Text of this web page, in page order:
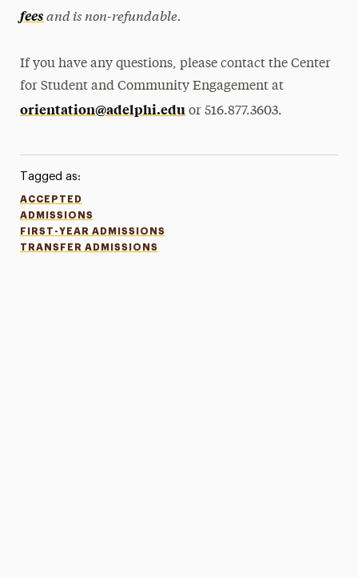
feesand is non-refundable.
If you have any questions, please contact the Center
for Student and Community Engagement at
orientation@adelphi.edu or 516.877.3603.
Tagged as:
ACCEPTED
ADMISSIONS
FIRST-YEAR ADMISSIONS
TRANSFER ADMISSIONS